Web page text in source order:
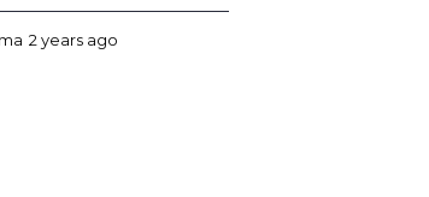
2 years ago